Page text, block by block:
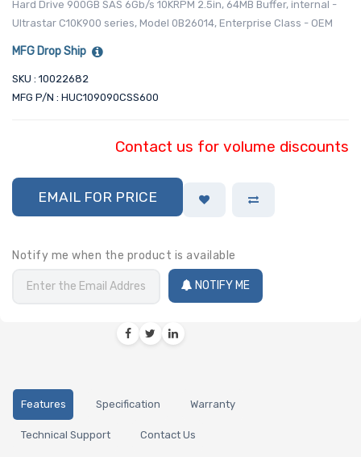
Hard Drive 900GB SAS 6Gb/s 10KRPM 2.5in, 64MB Buffer, internal -
Ultrastar C10K900 series, Model 0B26014, Enterprise Class - OEM
MFG Drop Ship
SKU : 10022682
MFG P/N : HUC109090CSS600
Contact us for volume discounts
EMAIL FOR PRICE
Notify me when the product is available
NOTIFY ME
Features Specification Warranty
Technical Support Contact Us